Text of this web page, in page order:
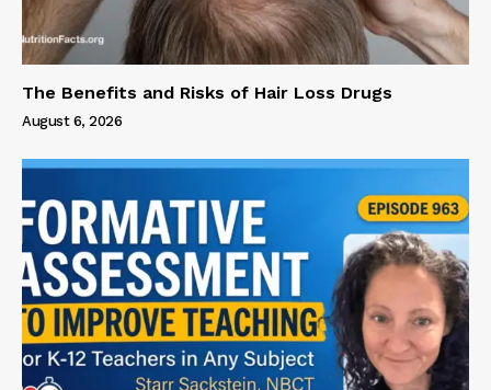
The Benefits and Risks of Hair Loss Drugs
August 6, 2026